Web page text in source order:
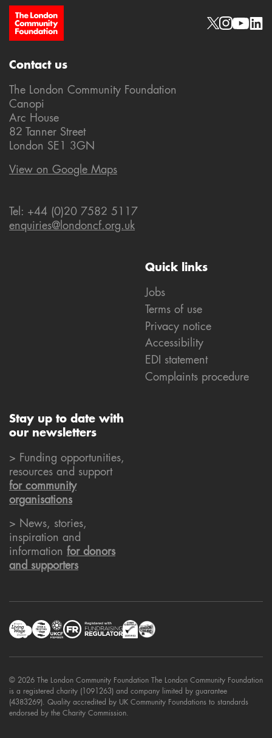
Site Footer Social links
Quick links
Jobs
Terms of use
Privacy notice
Accessibility
EDI statement
Complaints procedure
Contact us
The London Community Foundation
Canopi
Arc House
82 Tanner Street
London SE1 3GN
View on Google Maps
Tel: +44 (0)20 7582 5117
enquiries@londoncf.org.uk
Stay up to date with
our newsletters
> Funding opportunities,
resources and support
for community
organisations
> News, stories,
inspiration and
information for donors
and supporters
© 2026 The London Community Foundation The London Community Foundation
is a registered charity (1091263) and company limited by guarantee
(4383269). Quality accredited by UK Community Foundations to standards
endorsed by the Charity Commission.